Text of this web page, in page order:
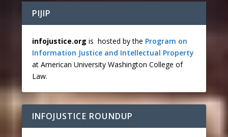
PIJIP
infojustice.org is hosted by the Program on
Information Justice and Intellectual Property
at American University Washington College of
Law.
INFOJUSTICE ROUNDUP